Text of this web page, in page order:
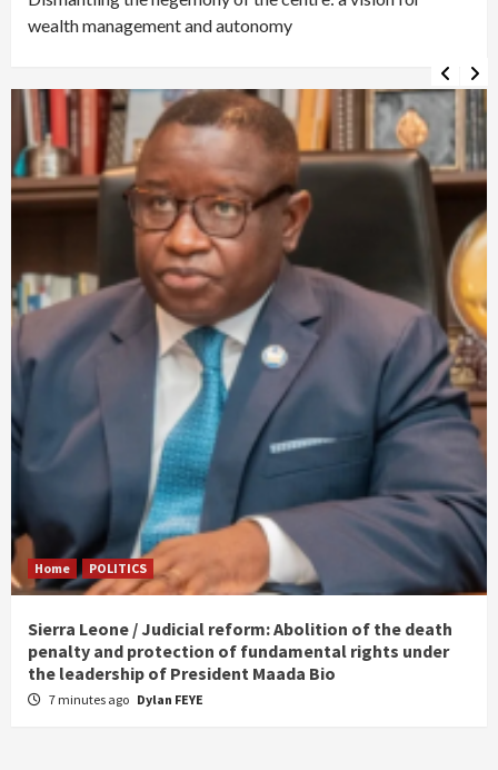
wealth management and autonomy
Home POLITICS
Sierra Leone / Judicial reform: Abolition of the death
penalty and protection of fundamental rights under
the leadership of President Maada Bio
7 minutes ago Dylan FEYE